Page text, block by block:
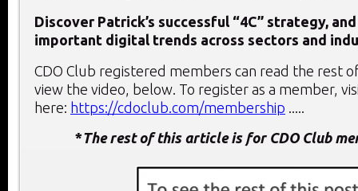
Discover Patrick’s successful “4C” strategy,
important digital trends across sectors and
CDO Club registered members can read the rest
view the video, below. To register as a member,
here: https://cdoclub.com/membership
*The rest of this article is for CDO Club